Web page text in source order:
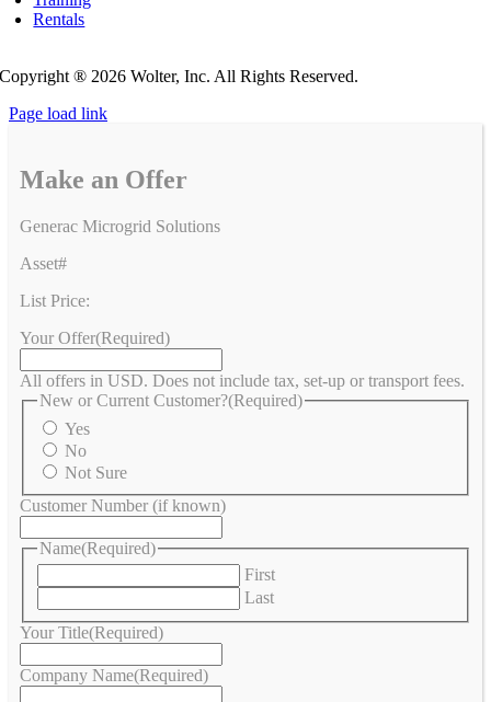
Rentals
Copyright ®2026 Wolter, Inc. All Rights Reserved.
Page load link
Make an Offer
Generac Microgrid Solutions
Asset#
List Price:
Your Offer(Required)
All offers in USD. Does not include tax, set-up or transport fees.
New or Current Customer?(Required)
Yes
No
Not Sure
Customer Number (if known)
Name(Required)
First
Last
Your Title(Required)
Company Name(Required)